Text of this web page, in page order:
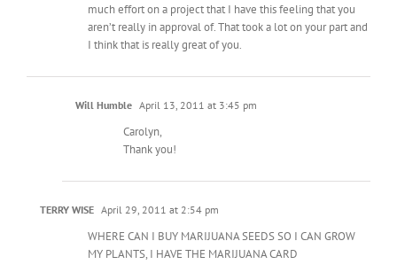
much effort on a project that I have this feeling that you
aren’t really in approval of. That took a lot on your part and
I think that is really great of you.
Will Humble April 13, 2011 at 3:45 pm
Carolyn,
Thank you!
TERRY WISE April 29, 2011 at 2:54 pm
WHERE CAN I BUY MARIJUANA SEEDS SO I CAN GROW
MY PLANTS, I HAVE THE MARIJUANA CARD